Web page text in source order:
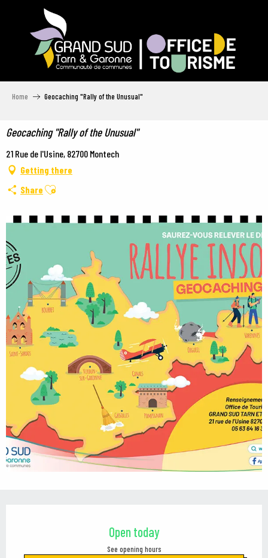
Home Geocaching "Rally of the Unusual"
Geocaching "Rally of the Unusual"
21 Rue de l'Usine, 82700 Montech
Getting there
Share Ajouter aux favoris
Open today
See opening hours